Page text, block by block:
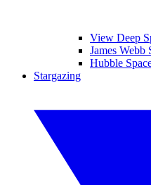
View Deep
James Webb
Hubble
Stargazing